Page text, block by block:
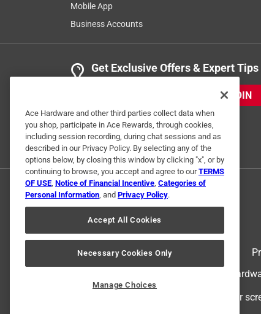
Mobile App
Business Accounts
Get Exclusive Offers & Expert Tips
JOIN
© 2024 Ace Hardware. Ace
For
Ace Hardware and other third parties collect data when
you shop, participate in Ace Rewards, through cookies,
including session recording, during chat sessions and as
described in our Privacy Policy. By selecting any of the
options below, by closing this window by clicking "x", or by
continuing to browse, you accept and agree to ourTERMS
OF USE, Notice of Financial Incentive, Categories of
Personal Information, and Privacy Policy.
Accept All Cookies
Necessary Cookies Only
Manage Choices